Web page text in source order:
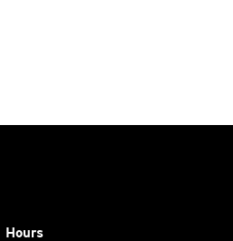
Hours